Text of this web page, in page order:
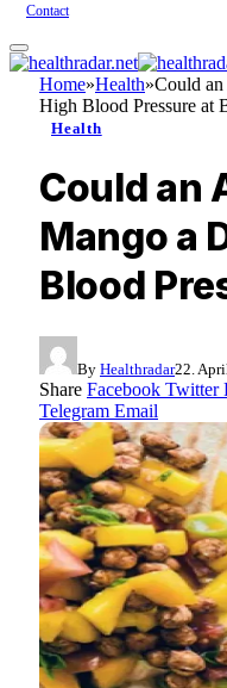
Contact
Home»Health»Could
High Blood Pressure at
Health
Could an
Mango a
Blood
By Healthradar22.
Share Facebook Twitter
Telegram Email